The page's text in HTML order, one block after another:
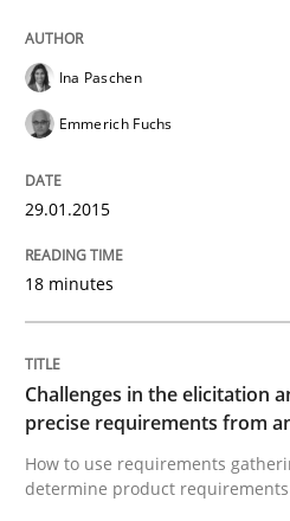
Unique knowledge
Follow us von LinkedIn
Methods
How to use
Ina Paschen
Emmerich Fuchs
29.01.2015
18 minutes
Challenges in the elicitation
precise requirements from
How to use requirements
determine product